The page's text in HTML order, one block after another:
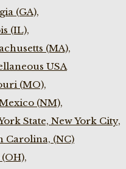
(GA),
(IL),
(MA),
USA
(MO),
(NM),
State, New York City,
Carolina, (NC)